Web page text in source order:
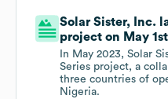
Solar Sister, Inc.
project on May
In May 2023, Solar
Series project, a
three countries of
Nigeria.